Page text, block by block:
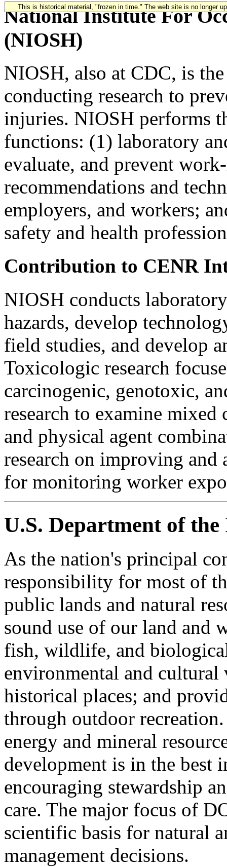
This is historical material, "frozen in time." The web site is no longer
National Institute For
(NIOSH)
NIOSH, also at CDC, is
conducting research to
injuries. NIOSH performs
functions: (1) laboratory
evaluate, and prevent
recommendations and
employers, and workers;
safety and health
Contribution to CENR
NIOSH conducts
hazards, develop
field studies, and develop
Toxicologic research
carcinogenic, genotoxic,
research to examine mixed
and physical agent
research on improving and
for monitoring worker
U.S. Department of
As the nation's principal
responsibility for most of
public lands and natural
sound use of our land and
fish, wildlife, and
environmental and cultural
historical places; and
through outdoor recreation.
energy and mineral
development is in the best
encouraging stewardship
care. The major focus of
scientific basis for natural
management decisions.